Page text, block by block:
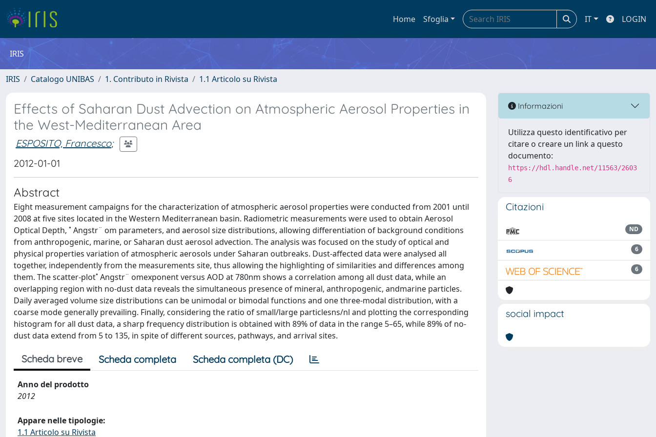
Home Sfoglia IT LOGIN
IRIS
IRIS Catalogo UNIBAS 1. Contributo in Rivista 1.1 Articolo su Rivista
Effects of Saharan Dust Advection on Atmospheric Aerosol Properties in
the West-Mediterranean Area
ESPOSITO, Francesco;
2012-01-01
Abstract
Eight measurement campaigns for the characterization of atmospheric aerosol properties were conducted from 2001 until
2008 at five sites located in the Western Mediterranean basin. Radiometric measurements were used to obtain Aerosol
Optical Depth, ˚ Angstr¨ om parameters, and aerosol size distributions, allowing differentiation of background conditions
from anthropogenic, marine, or Saharan dust aerosol advection. The analysis was focused on the study of optical and
physical properties variation of atmospheric aerosols under Saharan outbreaks. Dust-affected data were analysed all
together, independently from the measurements site, thus allowing the highlighting of similarities and differences among
them. The scatter-plot˚ Angstr¨ omexponent versus AOD at 780nm shows a correlation among all dust data, while an
overlapping region with no-dust data reveals the simultaneous presence of mineral, anthropogenic, andmarine particles.
Daily averaged volume size distributions can be unimodal or bimodal functions and one three-modal distribution, with a
coarse mode generally prevailing. Finally, considering the ratio of small/large particlesns/nl and plotting the corresponding
histogram for all dust data, a sharp frequency distribution is obtained with 89% of data in the range 5–65, while 89% of no-
dust data extend from 5 to 135, in spite of different sources, pathways, and arrival sites.
Scheda breve Scheda completa Scheda completa (DC)
Anno del prodotto
2012
Appare nelle tipologie:
1.1 Articolo su Rivista
Informazioni
Utilizza questo identificativo per
citare o creare un link a questo
documento:
https://hdl.handle.net/11563/2603
6
Citazioni
ND
6
6
social impact